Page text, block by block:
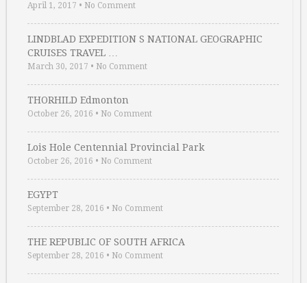
April 1, 2017 • No Comment
LINDBLAD EXPEDITION S NATIONAL GEOGRAPHIC
CRUISES TRAVEL …
March 30, 2017 • No Comment
THORHILD Edmonton
October 26, 2016 • No Comment
Lois Hole Centennial Provincial Park
October 26, 2016 • No Comment
EGYPT
September 28, 2016 • No Comment
THE REPUBLIC OF SOUTH AFRICA
September 28, 2016 • No Comment